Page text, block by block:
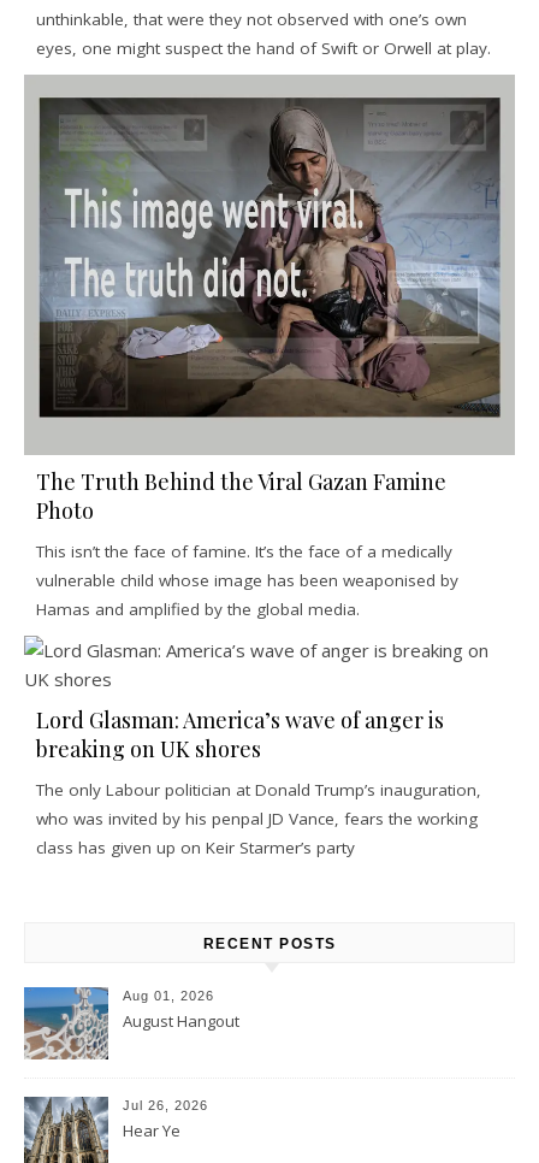
unthinkable, that were they not observed with one’s own
eyes, one might suspect the hand of Swift or Orwell at play.
The Truth Behind the Viral Gazan Famine
Photo
This isn’t the face of famine. It’s the face of a medically
vulnerable child whose image has been weaponised by
Hamas and amplified by the global media.
Lord Glasman: America’s wave of anger is
breaking on UK shores
The only Labour politician at Donald Trump’s inauguration,
who was invited by his penpal JD Vance, fears the working
class has given up on Keir Starmer’s party
RECENT POSTS
Aug 01, 2026
August Hangout
Jul 26, 2026
Hear Ye